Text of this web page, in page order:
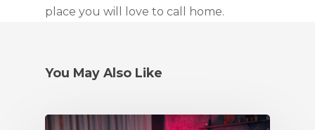
place you will love to call home.
You May Also Like